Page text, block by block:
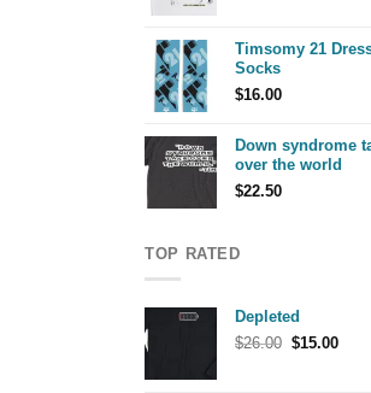
Timsomy 21
Socks
$16.00
Down syndrome
over the world
$22.50
TOP RATED
Depleted
$26.00 Original
$15.00